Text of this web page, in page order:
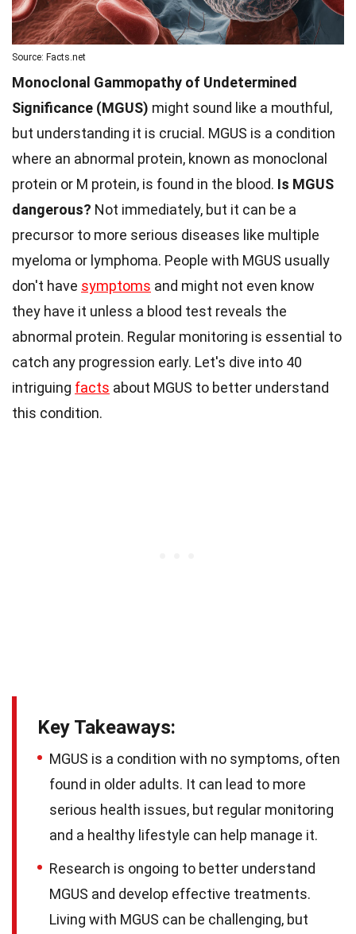
Source: Facts.net
Monoclonal Gammopathy of Undetermined
Significance (MGUS) might sound like a mouthful,
but understanding it is crucial. MGUS is a condition
where an abnormal protein, known as monoclonal
protein or M protein, is found in the blood. Is MGUS
dangerous? Not immediately, but it can be a
precursor to more serious diseases like multiple
myeloma or lymphoma. People with MGUS usually
don't have symptoms and might not even know
they have it unless a blood test reveals the
abnormal protein. Regular monitoring is essential to
catch any progression early. Let's dive into 40
intriguing facts about MGUS to better understand
this condition.
Key Takeaways:
MGUS is a condition with no symptoms, often
found in older adults. It can lead to more
serious health issues, but regular monitoring
and a healthy lifestyle can help manage it.
Research is ongoing to better understand
MGUS and develop effective treatments.
Living with MGUS can be challenging, but